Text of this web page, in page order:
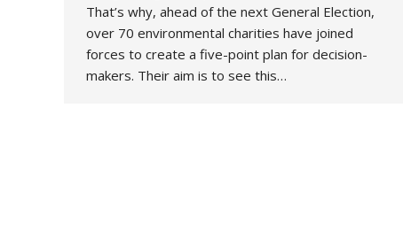
That’s why, ahead of the next General Election,
over 70 environmental charities have joined
forces to create a five-point plan for decision-
makers. Their aim is to see this…